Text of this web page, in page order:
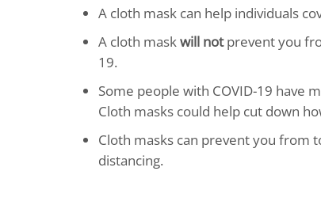
A cloth mask can help individuals
A cloth maskwill notprevent you
19.
Some people with COVID-19 have
Cloth masks could help cut down
Cloth masks can prevent you from
distancing.